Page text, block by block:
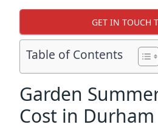
GET IN TOUCH
Table of Contents
Garden
Cost in Durham